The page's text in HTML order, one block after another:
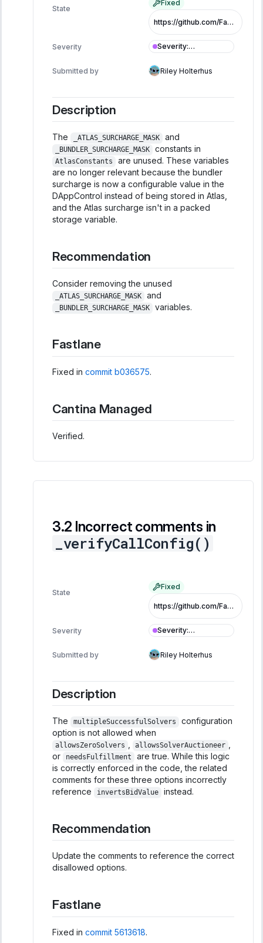
State
Fixed
https://github.com/FastLane-Labs/atlas/pull/479/commits/b0365759a3410da423088546c91ed77a6b5f9fb9
Severity Severity:
Informational
Submitted by
Riley Holterhus
Description
The _ATLAS_SURCHARGE_MASK and
_BUNDLER_SURCHARGE_MASK constants in
AtlasConstants
are unused. These variables
are no longer relevant because the bundler
surcharge is now a configurable value in the
DAppControl instead of being stored in Atlas,
and the Atlas surcharge isn't in a packed
storage variable.
Recommendation
Consider removing the unused
_ATLAS_SURCHARGE_MASK and
_BUNDLER_SURCHARGE_MASK variables.
Fastlane
Fixed in commit b036575.
Cantina Managed
Verified.
Incorrect comments in
_verifyCallConfig()
State
Fixed
https://github.com/FastLane-Labs/atlas/pull/479/commits/5613618e39614033828244b17d707d1c2e309b8e
Severity Severity:
Informational
Submitted by
Riley Holterhus
Description
The multipleSuccessfulSolvers
configuration
option is not allowed when
allowsZeroSolvers allowsSolverAuctioneer
or
needsFulfillment
are true. While this logic
is correctly enforced in the code, the related
comments for these three options incorrectly
reference
invertsBidValue instead.
Recommendation
Update the comments to reference the correct
disallowed options.
Fastlane
Fixed in commit 5613618.